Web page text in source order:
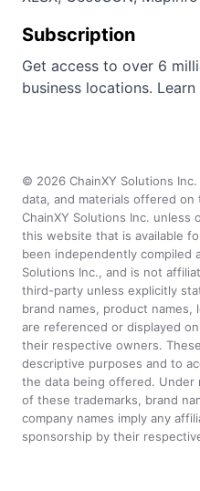
Subscription
Get access to over 6
business locations. Learn
© 2026 ChainXY Solutions
data, and materials offered
ChainXY Solutions Inc.
this website that is available
been independently compiled
Solutions Inc., and is not
third-party unless explicitly
brand names, product names,
are referenced or displayed
their respective owners.
descriptive purposes and to
the data being offered. Under
of these trademarks, brand
company names imply any
sponsorship by their